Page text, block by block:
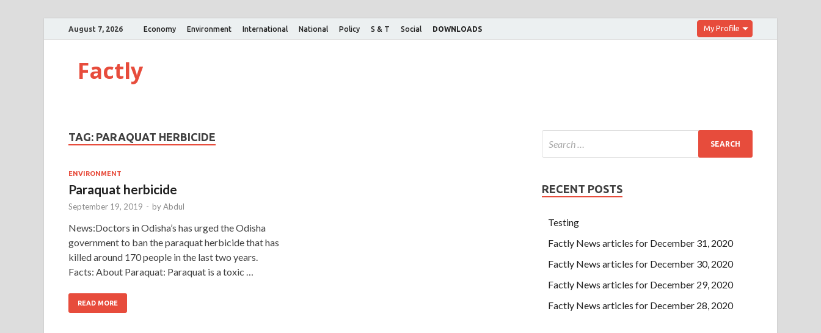
August 7, 2026 Economy Environment International National Policy S & T Social DOWNLOADS My Profile
Factly
TAG: PARAQUAT HERBICIDE
ENVIRONMENT
Paraquat herbicide
September 19, 2019 - byAbdul
News:Doctors in Odisha’s has urged the Odisha
government to ban the paraquat herbicide that has
killed around 170 people in the last two years.
Facts: About Paraquat: Paraquat is a toxic …
READ MORE
RECENT POSTS
Testing
Factly News articles for December 31, 2020
Factly News articles for December 30, 2020
Factly News articles for December 29, 2020
Factly News articles for December 28, 2020